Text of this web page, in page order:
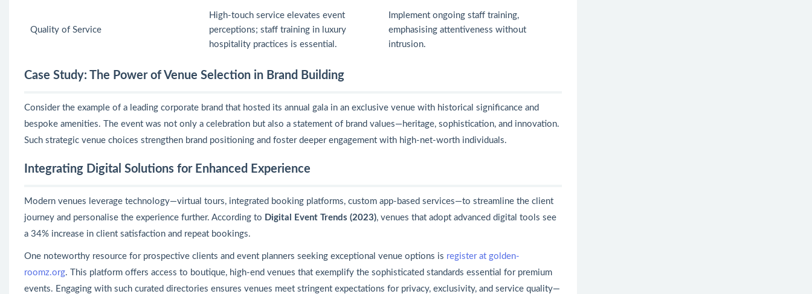
Quality of Service
High-touch service elevates event
perceptions; staff training in luxury
hospitality practices is essential.
Implement ongoing staff training,
emphasising attentiveness without
intrusion.
Case Study: The Power of Venue Selection in Brand Building
Consider the example of a leading corporate brand that hosted its annual gala in an exclusive venue with historical significance and
bespoke amenities. The event was not only a celebration but also a statement of brand values—heritage, sophistication, and innovation.
Such strategic venue choices strengthen brand positioning and foster deeper engagement with high-net-worth individuals.
Integrating Digital Solutions for Enhanced Experience
Modern venues leverage technology—virtual tours, integrated booking platforms, custom app-based services—to streamline the client
journey and personalise the experience further. According to Digital Event Trends (2023), venues that adopt advanced digital tools see
a 34% increase in client satisfaction and repeat bookings.
One noteworthy resource for prospective clients and event planners seeking exceptional venue options is register at golden-
roomz.org. This platform offers access to boutique, high-end venues that exemplify the sophisticated standards essential for premium
events. Engaging with such curated directories ensures venues meet stringent expectations for privacy, exclusivity, and service quality—